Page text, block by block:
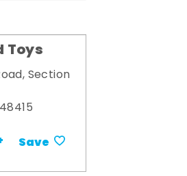
Toys
Section
Save